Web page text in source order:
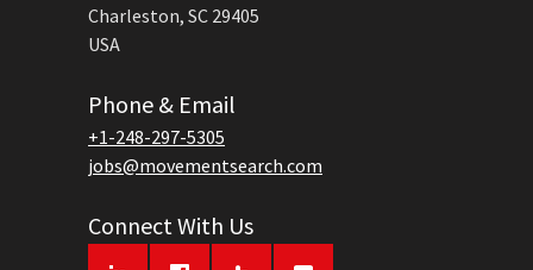
Charleston, SC 29405
USA
Phone & Email
+1-248-297-5305
jobs@movementsearch.com
Connect With Us